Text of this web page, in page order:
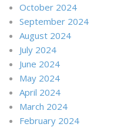
October 2024
September 2024
August 2024
July 2024
June 2024
May 2024
April 2024
March 2024
February 2024